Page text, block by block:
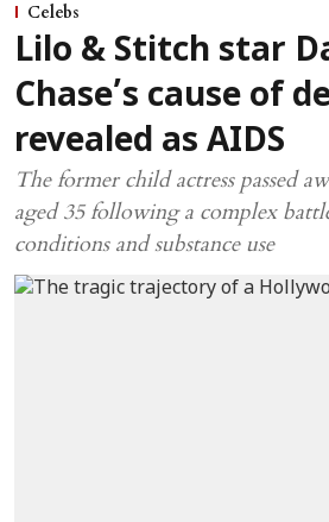
Celebs
Lilo & Stitch star
Chase’s cause of
revealed as AIDS
The former child actress passed
aged 35 following a complex
conditions and substance use